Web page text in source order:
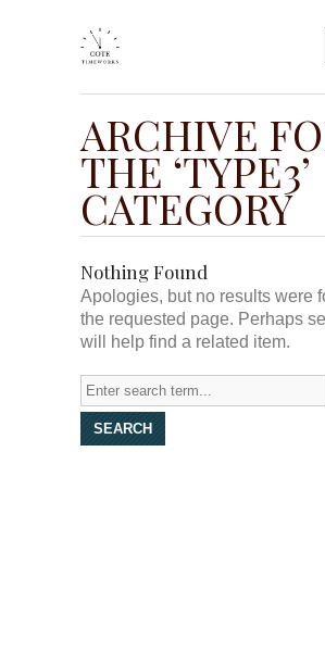
ARCHIVE
THE ‘TYPE3’
CATEGORY
Nothing Found
Apologies, but no results were
the requested page. Perhaps
will help find a related item.